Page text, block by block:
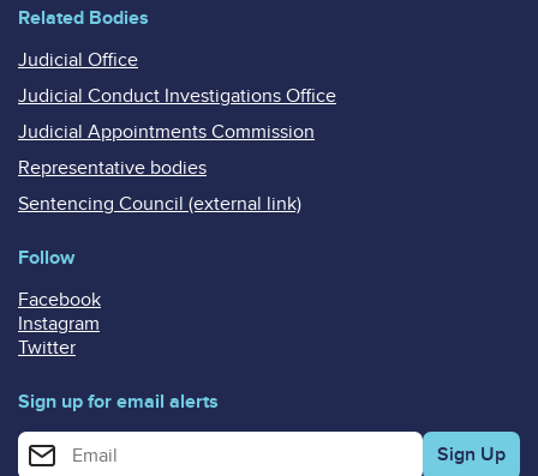
Related Bodies
Judicial Office
Judicial Conduct Investigations Office
Judicial Appointments Commission
Representative bodies
Sentencing Council (external link)
Follow
Facebook
Instagram
Twitter
Sign up for email alerts
Enter your email address for email alerts